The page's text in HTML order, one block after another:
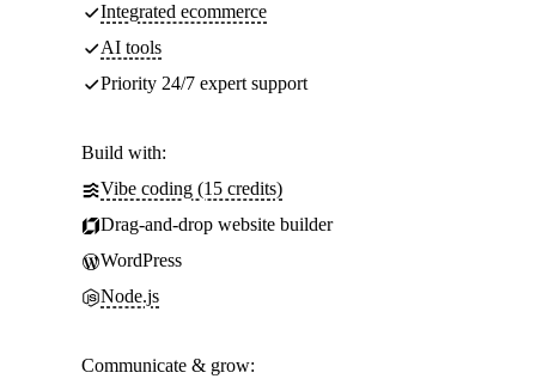
Integrated ecommerce
AI tools
Priority 24/7 expert support
Build with:
Vibe coding (15 credits)
Drag-and-drop website builder
WordPress
Node.js
Communicate & grow: